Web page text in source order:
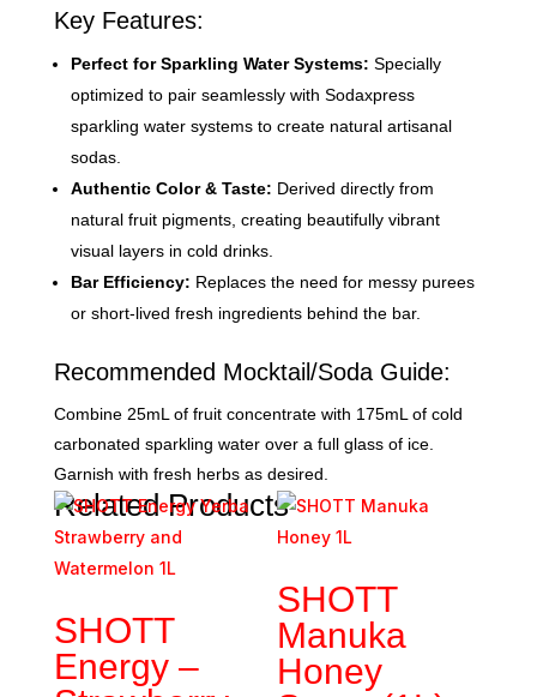
Key Features:
Perfect for Sparkling Water Systems: Specially
optimized to pair seamlessly with Sodaxpress
sparkling water systems to create natural artisanal
sodas.
Authentic Color & Taste: Derived directly from
natural fruit pigments, creating beautifully vibrant
visual layers in cold drinks.
Bar Efficiency: Replaces the need for messy purees
or short-lived fresh ingredients behind the bar.
Recommended Mocktail/Soda Guide:
Combine 25mL of fruit concentrate with 175mL of cold
carbonated sparkling water over a full glass of ice.
Garnish with fresh herbs as desired.
Related Products
SHOTT
Energy –
SHOTT
Manuka
Honey